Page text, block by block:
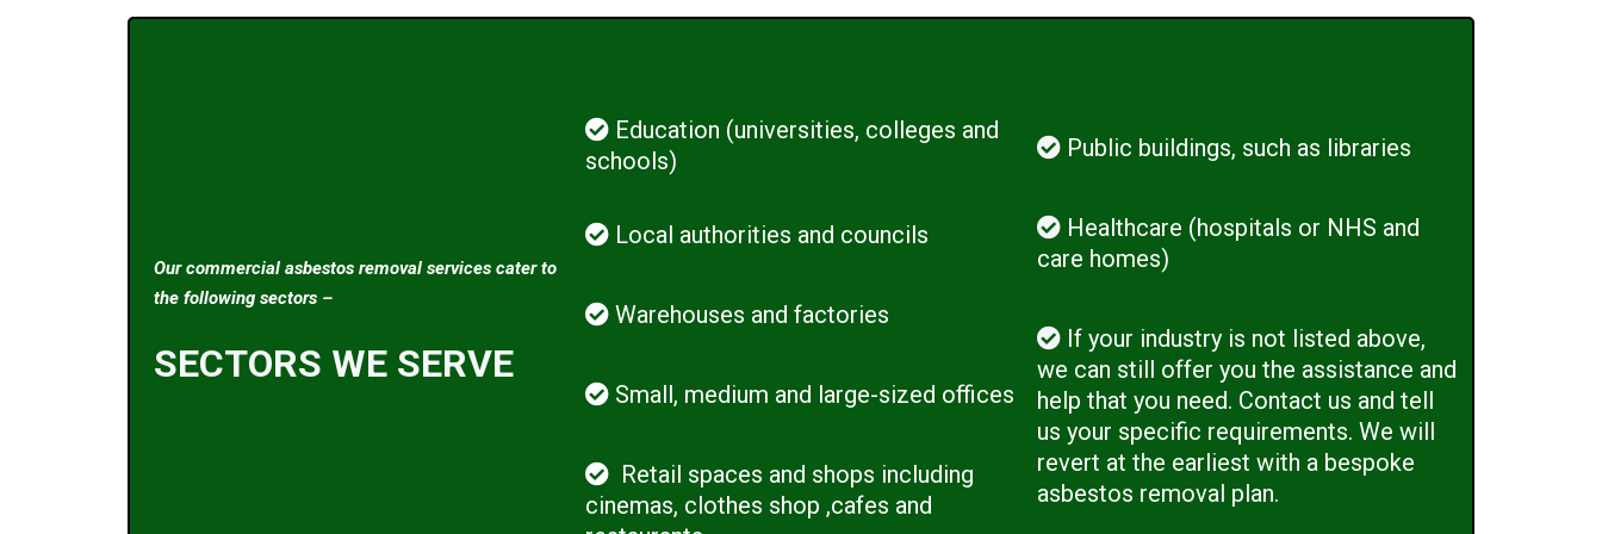
Our commercial asbestos removal services cater to
the following sectors –
SECTORS WE SERVE
Education (universities, colleges and
schools)
Local authorities and councils
Warehouses and factories
Small, medium and large-sized offices
Retail spaces and shops including
cinemas, clothes shop ,cafes and
Public buildings, such as libraries
Healthcare (hospitals or NHS and
care homes)
If your industry is not listed above,
we can still offer you the assistance and
help that you need. Contact us and tell
us your specific requirements. We will
revert at the earliest with a bespoke
asbestos removal plan.